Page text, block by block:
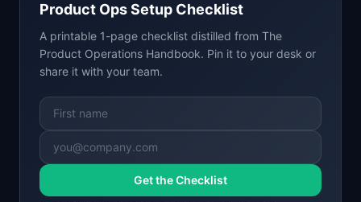
Product Ops Setup Checklist
A printable 1-page checklist distilled from The
Product Operations Handbook. Pin it to your desk or
share it with your team.
Get the Checklist